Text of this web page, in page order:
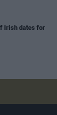
Irish dates for